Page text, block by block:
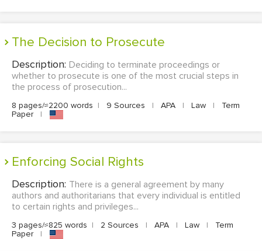
The Decision to Prosecute
Description: Deciding to terminate proceedings or
whether to prosecute is one of the most crucial steps in
the process of prosecution...
8 pages/≈2200 words | 9 Sources | APA | Law |
Term
Paper
|
Enforcing Social Rights
Description: There is a general agreement by many
authors and authoritarians that every individual is entitled
to certain rights and privileges...
3 pages/≈825 words | 2 Sources | APA | Law |
Term
Paper
|